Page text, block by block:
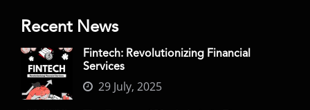
Recent News
Fintech: Revolutionizing Financial
Services
29 July, 2025